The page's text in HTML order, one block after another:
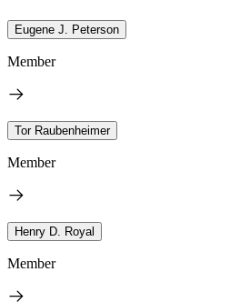
Eugene J. Peterson
Member
Tor Raubenheimer
Member
Henry D. Royal
Member